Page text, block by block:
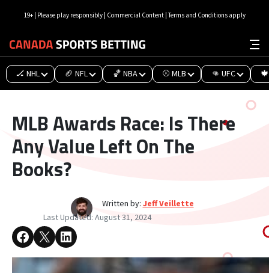
🏒 NHL 🏈 NFL 🏀 NBA ⚾ MLB 👊 UFC
MLB Awards Race: Is There
Any Value Left On The
Books?
Written by: Jeff Veillette
Last Updated: August 31, 2024
Share on Facebook Share on X Share on LinkedIn
19+ | Please play responsibly | Commercial Content | Terms and Conditions apply